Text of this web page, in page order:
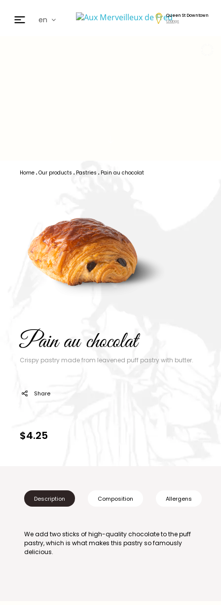
en
Queen St Downtown
Change
Home Our products Pastries Pain au chocolat
Pain au chocolat
Crispy pastry made from leavened puff pastry with butter.
Share
$4.25
Description Composition Allergens
We add two sticks of high-quality chocolate to the puff
pastry, which is what makes this pastry so famously
delicious.